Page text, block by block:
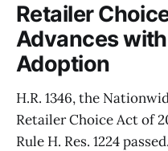
Retailer
Advances
Adoption
H.R. 1346, the
Retailer Choice Act of
Rule H. Res. 1224